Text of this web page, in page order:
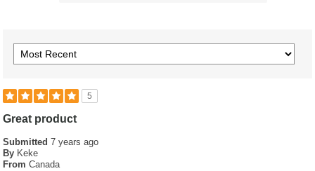
5
Great product
Submitted7 years ago
By Keke
From Canada